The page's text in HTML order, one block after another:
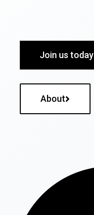
Join us today
About